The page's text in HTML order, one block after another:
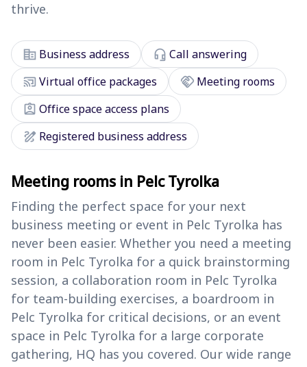
thrive.
corporate_fare Business address headset_mic Call answering
cast_connectedVirtual office packages handshake Meeting rooms
assignment_ind Office space access plans
draw Registered business address
Meeting rooms in Pelc Tyrolka
Finding the perfect space for your next
business meeting or event in Pelc Tyrolka has
never been easier. Whether you need a meeting
room in Pelc Tyrolka for a quick brainstorming
session, a collaboration room in Pelc Tyrolka
for team-building exercises, a boardroom in
Pelc Tyrolka for critical decisions, or an event
space in Pelc Tyrolka for a large corporate
gathering, HQ has you covered. Our wide range